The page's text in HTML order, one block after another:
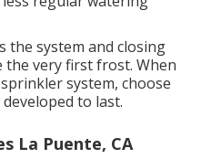
the system and closing
very first frost. When
system, choose
to last.
La Puente, CA